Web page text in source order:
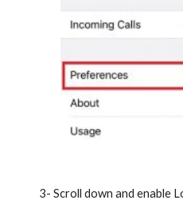
3- Scroll down and enable